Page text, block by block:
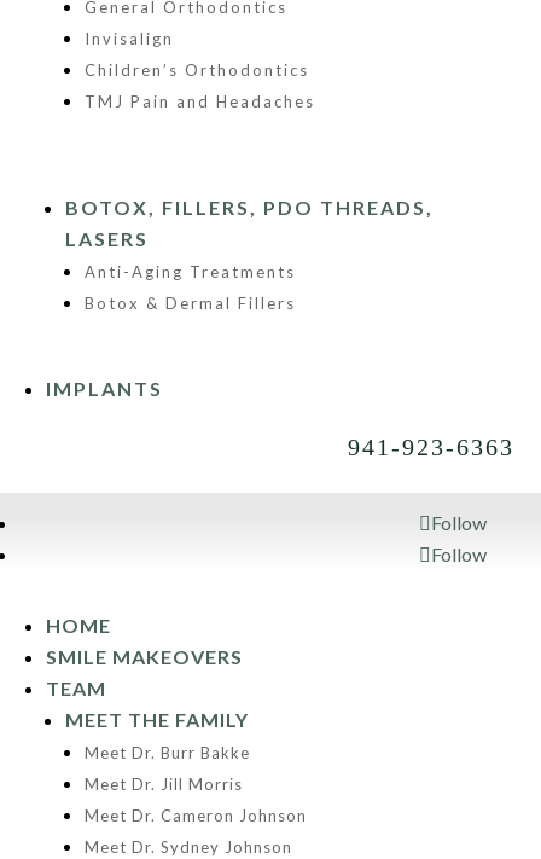
General Orthodontics
Invisalign
Children’s Orthodontics
TMJ Pain and Headaches
BOTOX, FILLERS, PDO THREADS,
LASERS
Anti-Aging Treatments
Botox & Dermal Fillers
IMPLANTS
941-923-6363
Follow
Follow
HOME
SMILE MAKEOVERS
TEAM
MEET THE FAMILY
Meet Dr. Burr Bakke
Meet Dr. Jill Morris
Meet Dr. Cameron Johnson
Meet Dr. Sydney Johnson